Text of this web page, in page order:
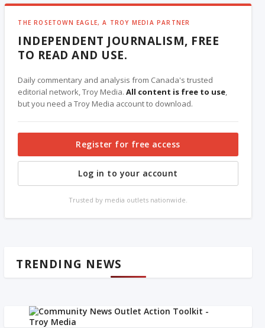
THE ROSETOWN EAGLE, A TROY MEDIA PARTNER
INDEPENDENT JOURNALISM, FREE
TO READ AND USE.
Daily commentary and analysis from Canada's trusted
editorial network, Troy Media.All content is free to use,
but you need a Troy Media account to download.
Register for free access
Log in to your account
Trusted by media outlets nationwide.
TRENDING NEWS